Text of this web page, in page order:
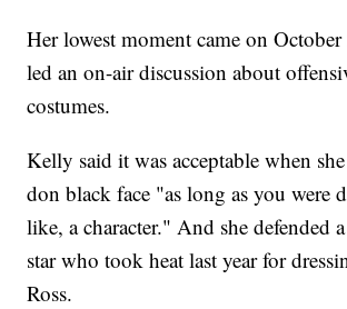
Her lowest moment came on
led an on-air discussion about
costumes.
Kelly said it was acceptable when
don black face "as long as you were
like, a character." And she defended
star who took heat last year for
Ross.